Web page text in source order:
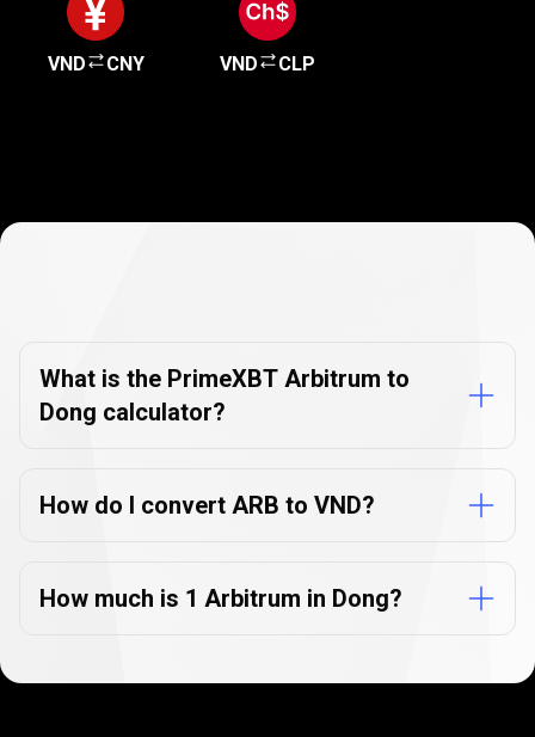
VND CNY VND CLP
FAQs
What is the PrimeXBT Arbitrum to
Dong calculator?
How do I convert ARB to VND?
How much is 1 Arbitrum in Dong?